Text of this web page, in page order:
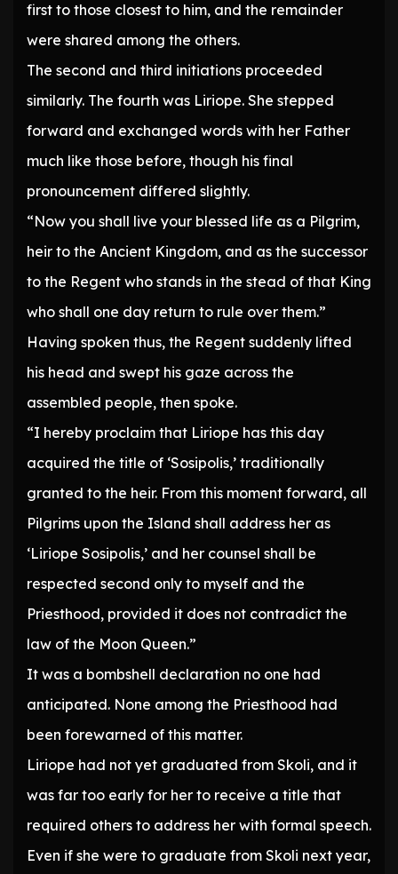
first to those closest to him, and the remainder
were shared among the others.
The second and third initiations proceeded
similarly. The fourth was Liriope. She stepped
forward and exchanged words with her Father
much like those before, though his final
pronouncement differed slightly.
“Now you shall live your blessed life as a Pilgrim,
heir to the Ancient Kingdom, and as the successor
to the Regent who stands in the stead of that King
who shall one day return to rule over them.”
Having spoken thus, the Regent suddenly lifted
his head and swept his gaze across the
assembled people, then spoke.
“I hereby proclaim that Liriope has this day
acquired the title of ‘Sosipolis,’ traditionally
granted to the heir. From this moment forward, all
Pilgrims upon the Island shall address her as
‘Liriope Sosipolis,’ and her counsel shall be
respected second only to myself and the
Priesthood, provided it does not contradict the
law of the Moon Queen.”
It was a bombshell declaration no one had
anticipated. None among the Priesthood had
been forewarned of this matter.
Liriope had not yet graduated from Skoli, and it
was far too early for her to receive a title that
required others to address her with formal speech.
Even if she were to graduate from Skoli next year,